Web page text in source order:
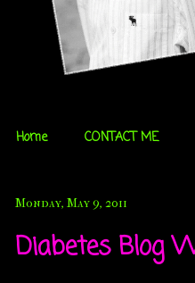
Home CONTACT ME
Monday, May 9, 2011
Diabetes Blog